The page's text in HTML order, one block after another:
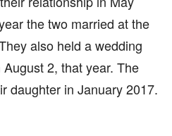
the two married at the
also held a wedding
2, that year. The
daughter in January 2017.